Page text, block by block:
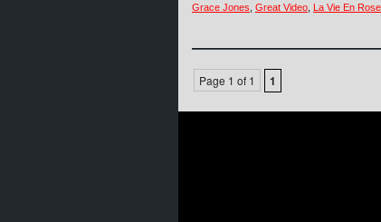
Grace Jones Great Video La Vie En Rose
Page 1 of 1 1